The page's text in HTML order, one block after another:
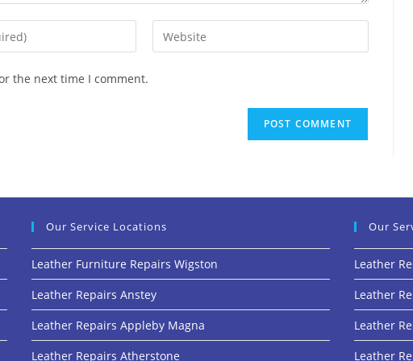
the next time I comment.
Our Service Locations
Leather Furniture Repairs Wigston
Leather Repairs Anstey
Leather Repairs Appleby Magna
Leather Repairs Atherstone
Our
Leather
Leather
Leather
Leather